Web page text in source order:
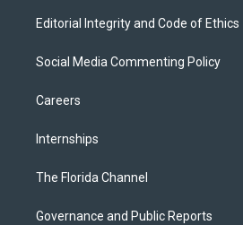
Editorial Integrity and Code of Ethics
Social Media Commenting Policy
Careers
Internships
The Florida Channel
Governance and Public Reports